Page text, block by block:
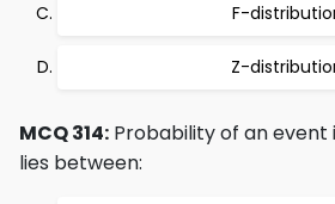
F-
Z-
MCQ 314: Probability of an event
lies between: